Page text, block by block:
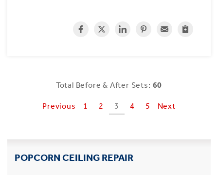
Total Before & After Sets: 60
Previous 1 2 3 4 5 Next
POPCORN CEILING REPAIR